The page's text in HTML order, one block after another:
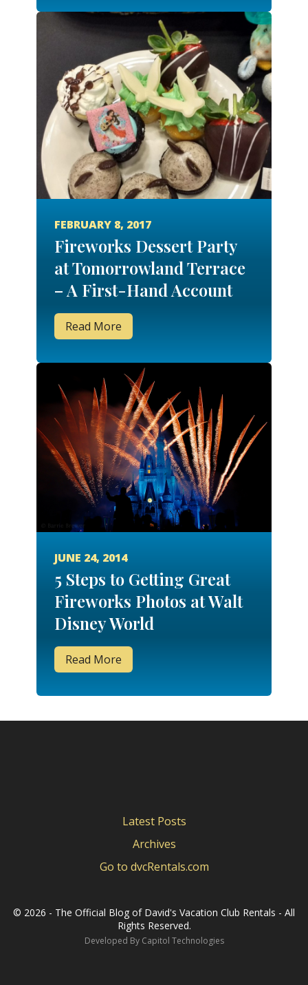
FEBRUARY 8, 2017
Fireworks Dessert Party
at Tomorrowland Terrace
– A First-Hand Account
Read More
JUNE 24, 2014
5 Steps to Getting Great
Fireworks Photos at Walt
Disney World
Read More
Latest Posts
Archives
Go to dvcRentals.com
© 2026 - The Official Blog of David's Vacation Club Rentals - All
Rights Reserved.
Developed By Capitol Technologies